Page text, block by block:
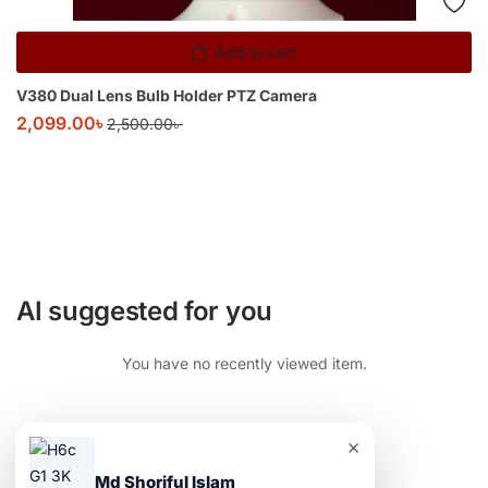
Add to cart
V380 Dual Lens Bulb Holder PTZ Camera
2,099.00৳2,500.00৳
AI suggested for you
You have no recently viewed item.
Md Shoriful Islam
×